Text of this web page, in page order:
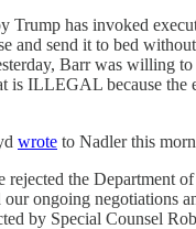
Trump has invoked
and send it to bed
Barr was willing
is ILLEGAL because the
wrote to Nadler this
rejected the Department
ongoing negotiations
by Special Counsel